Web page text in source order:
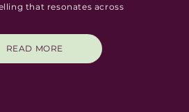
that resonates across
READ MORE